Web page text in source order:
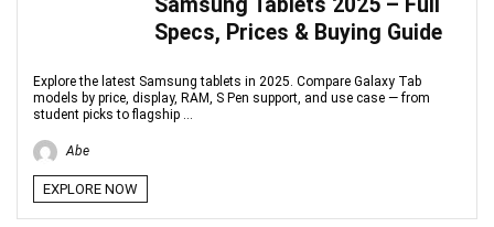
Specs, Prices & Buying Guide
Explore the latest Samsung tablets in 2025. Compare Galaxy Tab
models by price, display, RAM, S Pen support, and use case — from
student picks to flagship ...
Abe
EXPLORE NOW